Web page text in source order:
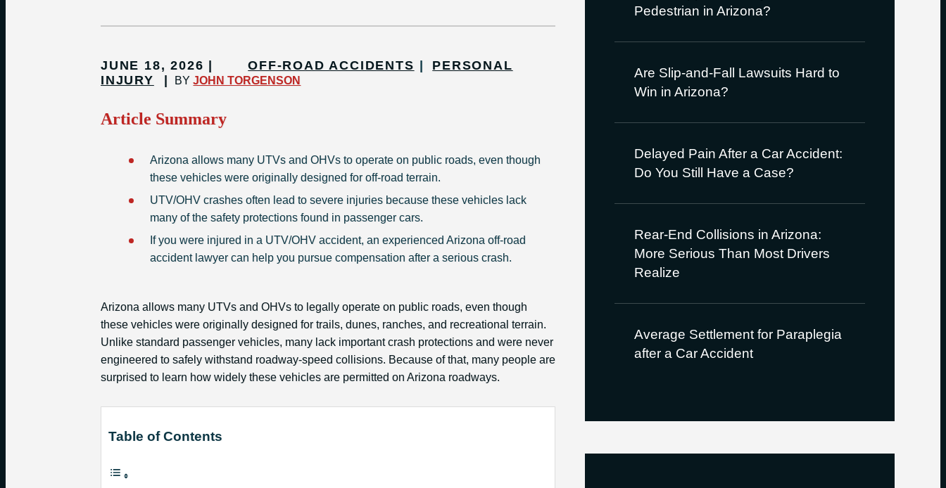
Pedestrian in Arizona?
Are Slip-and-Fall Lawsuits Hard to
Win in Arizona?
Delayed Pain After a Car Accident:
Do You Still Have a Case?
Rear-End Collisions in Arizona:
More Serious Than Most Drivers
Realize
Average Settlement for Paraplegia
after a Car Accident
JUNE 18, 2026 OFF-ROAD ACCIDENTS
PERSONAL
INJURY
BYJOHN TORGENSON
Article Summary
Arizona allows many UTVs and OHVs to operate on public roads, even though
these vehicles were originally designed for off-road terrain.
UTV/OHV crashes often lead to severe injuries because these vehicles lack
many of the safety protections found in passenger cars.
If you were injured in a UTV/OHV accident, an experienced Arizona off-road
accident lawyer can help you pursue compensation after a serious crash.
Arizona allows many UTVs and OHVs to legally operate on public roads, even though
these vehicles were originally designed for trails, dunes, ranches, and recreational terrain.
Unlike standard passenger vehicles, many lack important crash protections and were never
engineered to safely withstand roadway-speed collisions. Because of that, many people are
surprised to learn how widely these vehicles are permitted on Arizona roadways.
Table of Contents